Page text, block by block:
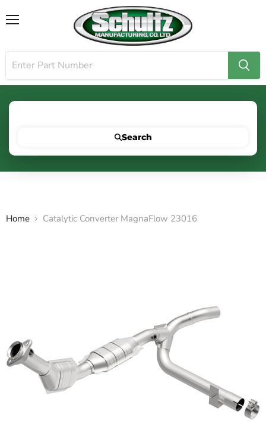
Search
Home Catalytic Converter MagnaFlow 23016